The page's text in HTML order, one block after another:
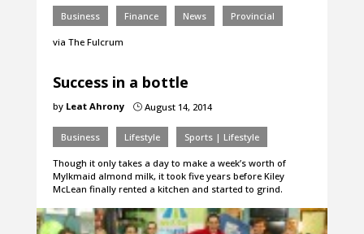
Business Finance News Provincial
via The Fulcrum
Success in a bottle
by Leat Ahrony }August 14, 2014
Business Lifestyle Sports | Lifestyle
Though it only takes a day to make a week’s worth of
Mylkmaid almond milk, it took five years before Kiley
McLean finally rented a kitchen and started to grind.